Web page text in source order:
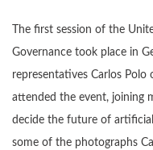
The first session of the
Governance took place in
representatives Carlos Polo
attended the event, joining
decide the future of
some of the photographs